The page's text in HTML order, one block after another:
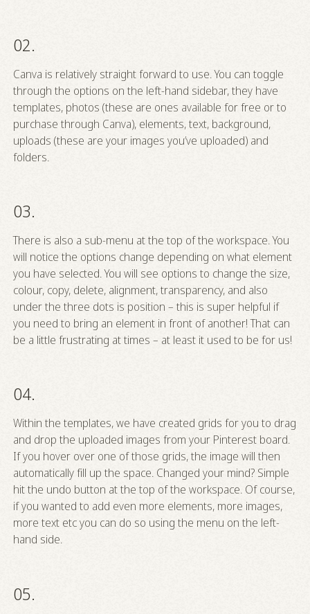
02.
Canva is relatively straight forward to use. You can toggle
through the options on the left-hand sidebar, they have
templates, photos (these are ones available for free or to
purchase through Canva), elements, text, background,
uploads (these are your images you’ve uploaded) and
folders.
03.
There is also a sub-menu at the top of the workspace. You
will notice the options change depending on what element
you have selected. You will see options to change the size,
colour, copy, delete, alignment, transparency, and also
under the three dots is position – this is super helpful if
you need to bring an element in front of another! That can
be a little frustrating at times – at least it used to be for us!
04.
Within the templates, we have created grids for you to drag
and drop the uploaded images from your Pinterest board.
If you hover over one of those grids, the image will then
automatically fill up the space. Changed your mind? Simple
hit the undo button at the top of the workspace. Of course,
if you wanted to add even more elements, more images,
more text etc you can do so using the menu on the left-
hand side.
05.